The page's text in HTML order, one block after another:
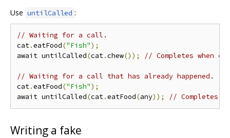
Use untilCalled :
// Waiting for a call.
cat.eatFood("Fish");
await untilCalled(cat.chew()); // Completes when
// Waiting for a call that has already happened.
cat.eatFood("Fish");
await untilCalled(cat.eatFood(any)); // Completes
Writing a fake